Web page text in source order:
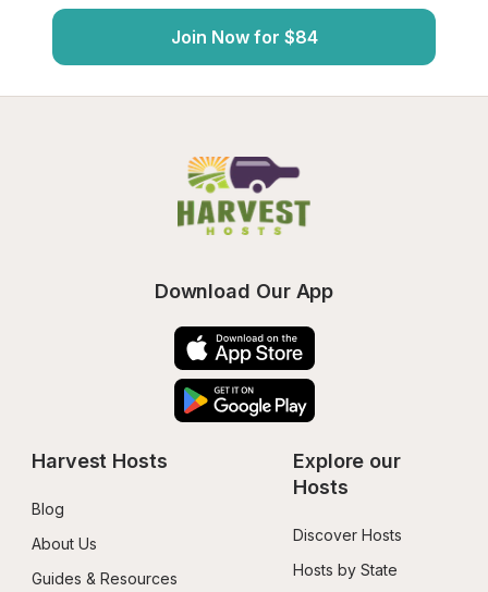
Join Now for $84
Download Our App
Harvest Hosts
Blog
About Us
Guides & Resources
Explore our
Hosts
Discover Hosts
Hosts by State